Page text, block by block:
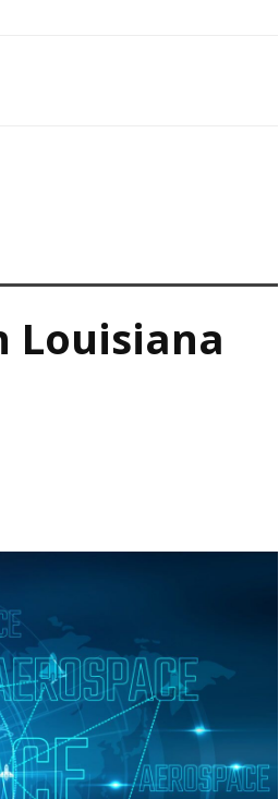
Louisiana